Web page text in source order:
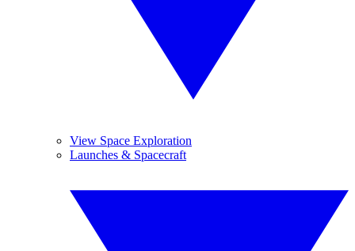
View Space Exploration
Launches & Spacecraft